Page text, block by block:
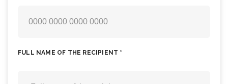
FULL NAME OF THE RECIPIENT *